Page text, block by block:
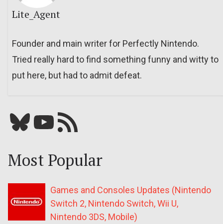
Lite_Agent
Founder and main writer for Perfectly Nintendo.
Tried really hard to find something funny and witty to
put here, but had to admit defeat.
Bluesky YouTube Our RSS feed
Most Popular
Games and Consoles Updates (Nintendo
Switch 2, Nintendo Switch, Wii U,
Nintendo 3DS, Mobile)